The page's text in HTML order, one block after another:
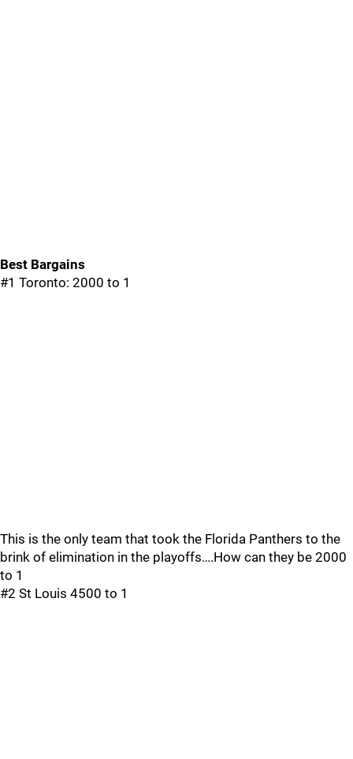
Best Bargains
#1 Toronto: 2000 to 1
This is the only team that took the Florida Panthers to the
brink of elimination in the playoffs….How can they be 2000
to 1
#2 St Louis 4500 to 1